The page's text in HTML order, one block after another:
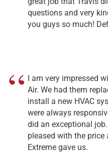
questions and very
you guys so much!
I am very impressed
Air. We had them
install a new HVAC
were always
did an exceptional
pleased with the
Extreme gave us.